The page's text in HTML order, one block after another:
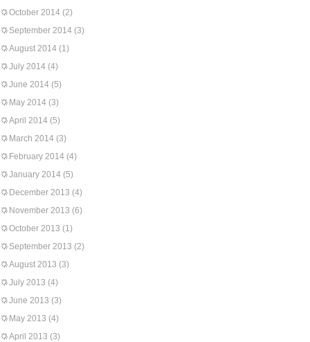
October 2014 (2)
September 2014 (3)
August 2014 (1)
July 2014 (4)
June 2014 (5)
May 2014 (3)
April 2014 (5)
March 2014 (3)
February 2014 (4)
January 2014 (5)
December 2013 (4)
November 2013 (6)
October 2013 (1)
September 2013 (2)
August 2013 (3)
July 2013 (4)
June 2013 (3)
May 2013 (4)
April 2013 (3)